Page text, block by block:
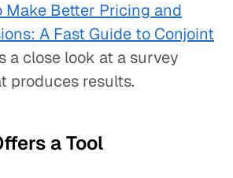
Make Better Pricing and
A Fast Guide to Conjoint
a close look at a survey
produces results.
a Tool